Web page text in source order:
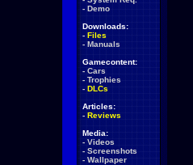
- Demo
Downloads:
- Files
- Manuals
Gamecontent:
- Cars
- Trophies
- DLCs
Articles:
- Reviews
Media:
- Videos
- Screenshots
- Wallpaper